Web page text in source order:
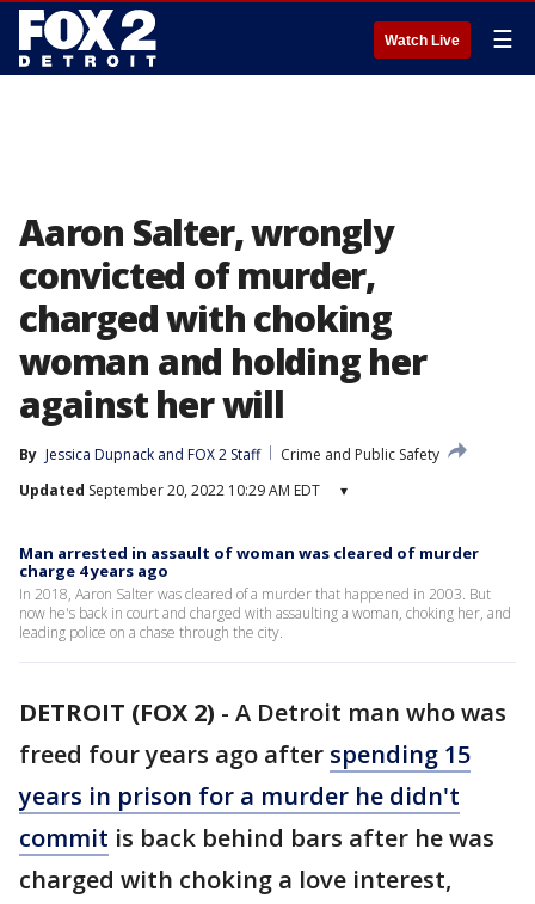
Watch Live ☰
Aaron Salter, wrongly
convicted of murder,
charged with choking
woman and holding her
against her will
By Jessica Dupnack and FOX 2 Staff
Crime and Public Safety
Updated September 20, 2022 10:29 AM EDT ▾
Man arrested in assault of woman was cleared of murder
charge 4 years ago
In 2018, Aaron Salter was cleared of a murder that happened in 2003. But
now he's back in court and charged with assaulting a woman, choking her, and
leading police on a chase through the city.
DETROIT (FOX 2) - A Detroit man who was
freed four years ago after spending 15
years in prison for a murder he didn't
commit is back behind bars after he was
charged with choking a love interest,